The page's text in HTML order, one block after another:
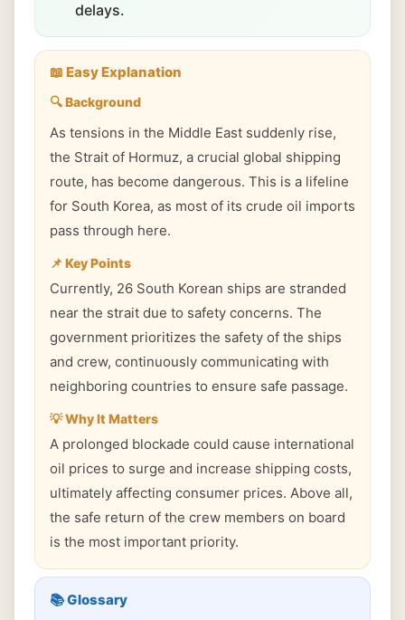
delays.
📖 Easy Explanation
🔍 Background
As tensions in the Middle East suddenly rise,
the Strait of Hormuz, a crucial global shipping
route, has become dangerous. This is a lifeline
for South Korea, as most of its crude oil imports
pass through here.
📌 Key Points
Currently, 26 South Korean ships are stranded
near the strait due to safety concerns. The
government prioritizes the safety of the ships
and crew, continuously communicating with
neighboring countries to ensure safe passage.
💡 Why It Matters
A prolonged blockade could cause international
oil prices to surge and increase shipping costs,
ultimately affecting consumer prices. Above all,
the safe return of the crew members on board
is the most important priority.
📚 Glossary